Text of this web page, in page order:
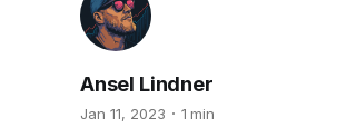
Ansel Lindner
Jan 11, 2023 1 min